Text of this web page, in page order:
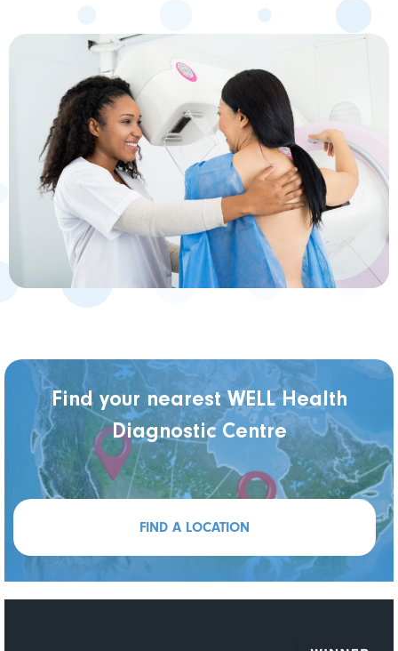
Find your nearest WELL Health
Diagnostic Centre
FIND A LOCATION